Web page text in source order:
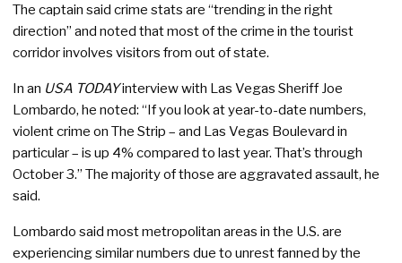
The captain said crime stats are “trending in the right
direction” and noted that most of the crime in the tourist
corridor involves visitors from out of state.
In an USA TODAYinterview with Las Vegas Sheriff Joe
Lombardo, he noted: “If you look at year-to-date numbers,
violent crime on The Strip – and Las Vegas Boulevard in
particular – is up 4% compared to last year. That’s through
October 3.” The majority of those are aggravated assault, he
said.
Lombardo said most metropolitan areas in the U.S. are
experiencing similar numbers due to unrest fanned by the